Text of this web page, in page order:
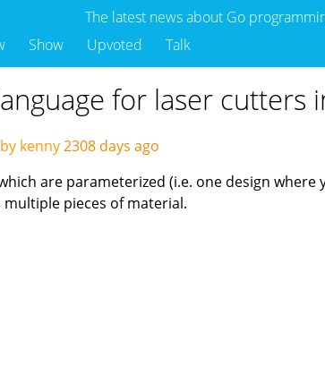
The latest news about Go
Show Upvoted Talk
for laser cutters
kenny2308 days ago
are parameterized (i.e. one design
pieces of material.